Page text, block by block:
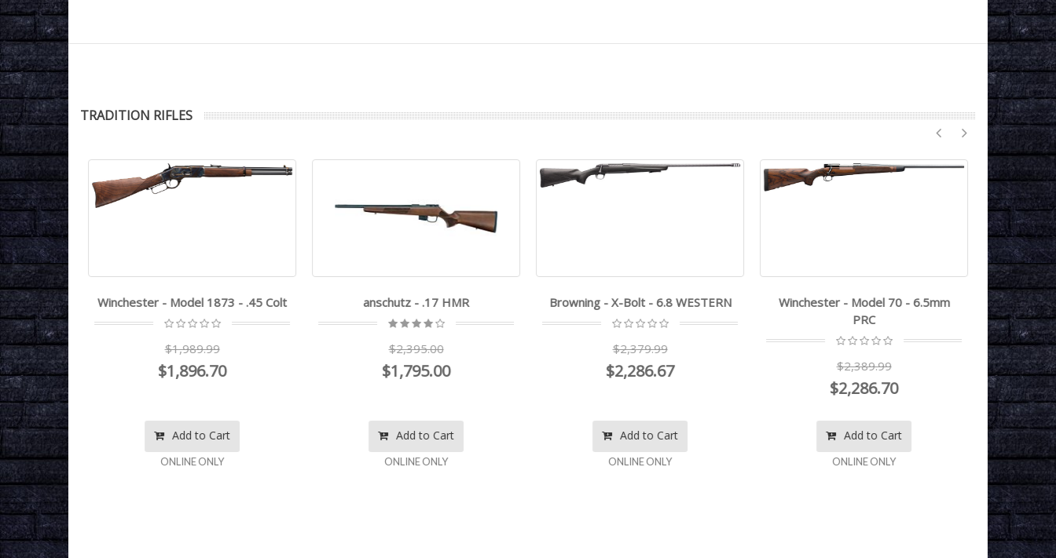
TRADITION RIFLES
Winchester - Model 1873 - .45 Colt
$1,989.99
$1,896.70
Add to Cart
ONLINE ONLY
anschutz - .17 HMR
$2,395.00
$1,795.00
Add to Cart
ONLINE ONLY
Browning - X-Bolt - 6.8 WESTERN
$2,379.99
$2,286.67
Add to Cart
ONLINE ONLY
Winchester - Model 70 - 6.5mm
PRC
$2,389.99
$2,286.70
Add to Cart
ONLINE ONLY